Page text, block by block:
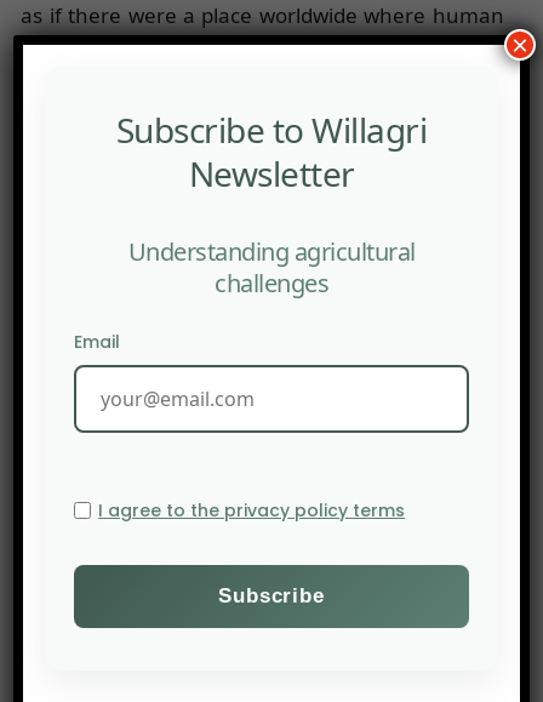
as if there were a place worldwide where human
ingenuity and millions of US dollars have
fishing, it was the Gulf of Alaska. Strictly
sustainable farming flourished there after the
Canadian government banned cod fishing in the
kilometres from Alaska, due to overfishing.
The New Food Economy
Subscribe to Willagri
Newsletter
Understanding agricultural
challenges
Email
I agree to the privacy policy terms
×